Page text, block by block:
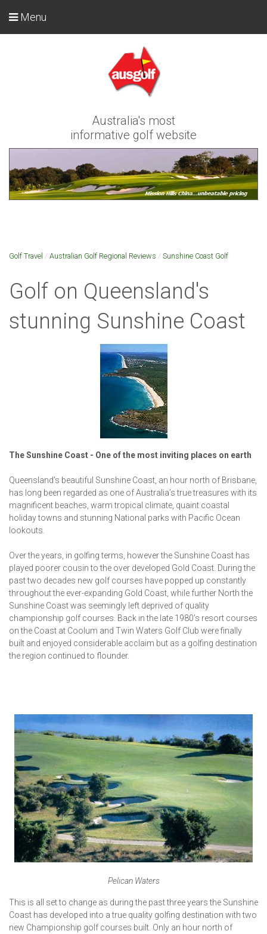
Australia's most
informative golf website
Menu
Golf Travel / Australian Golf Regional Reviews / Sunshine Coast Golf
Golf on Queensland's
stunning Sunshine Coast
The Sunshine Coast - One of the most inviting places on earth
Queensland’s beautiful Sunshine Coast, an hour north of Brisbane,
has long been regarded as one of Australia’s true treasures with its
magnificent beaches, warm tropical climate, quaint coastal
holiday towns and stunning National parks with Pacific Ocean
lookouts.
Over the years, in golfing terms, however the Sunshine Coast has
played poorer cousin to the over developed Gold Coast. During the
past two decades new golf courses have popped up constantly
throughout the ever-expanding Gold Coast, while further North the
Sunshine Coast was seemingly left deprived of quality
championship golf courses. Back in the late 1980’s resort courses
on the Coast at Coolum and Twin Waters Golf Club were finally
built and enjoyed considerable acclaim but as a golfing destination
the region continued to flounder.
Pelican Waters
This is all set to change as during the past three years the Sunshine
Coast has developed into a true quality golfing destination with two
new Championship golf courses built. Only an hour north of